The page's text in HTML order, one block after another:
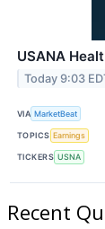
USANA
Today 9:03
VIA MarketBeat
TOPICS Earnings
TICKERS USNA
Recent